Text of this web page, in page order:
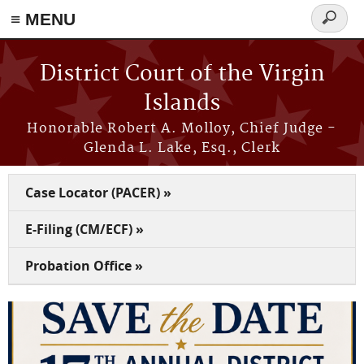
≡ MENU
Skip to main content
District Court of the Virgin
Islands
Honorable Robert A. Molloy, Chief Judge -
Glenda L. Lake, Esq., Clerk
Search
form
Case Locator (PACER) »
E-Filing (CM/ECF) »
Probation Office »